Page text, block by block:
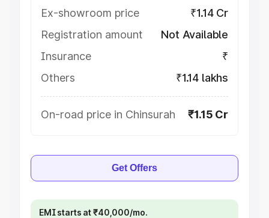
Ex-showroom price
₹1.14 Cr
Registration amount
Not Available
Insurance
₹
Others
₹1.14 lakhs
On-road price in Chinsurah ₹1.15 Cr
Get Offers
EMI starts at ₹40,000/mo.